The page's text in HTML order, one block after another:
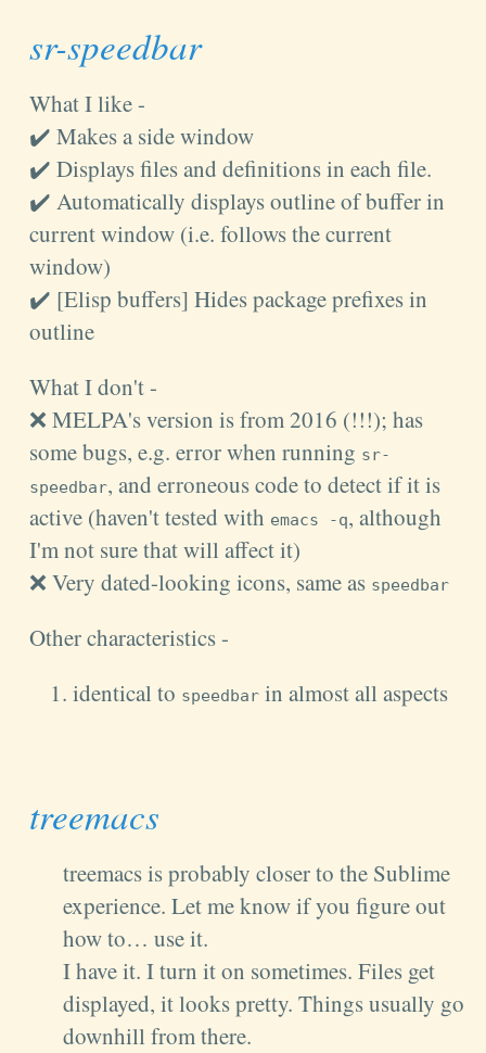
sr-speedbar
What I like -
✔️ Makes a side window
✔️ Displays files and definitions in each file.
✔️ Automatically displays outline of buffer in
current window (i.e. follows the current
window)
✔️ [Elisp buffers] Hides package prefixes in
outline
What I don't -
❌ MELPA's version is from 2016 (!!!); has
some bugs, e.g. error when running sr-
speedbar, and erroneous code to detect if it is
active (haven't tested with emacs -q, although
I'm not sure that will affect it)
❌ Very dated-looking icons, same as speedbar
Other characteristics -
identical to speedbarin almost all aspects
treemacs
treemacs is probably closer to the Sublime
experience. Let me know if you figure out
how to… use it.
I have it. I turn it on sometimes. Files get
displayed, it looks pretty. Things usually go
downhill from there.